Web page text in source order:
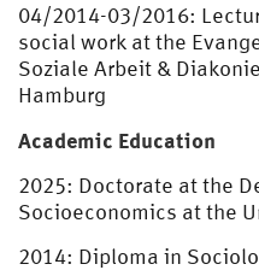
04/2014-03/2016:
social work at the
Soziale Arbeit &
Hamburg
Academic Education
2025: Doctorate at the
Socioeconomics at the
2014: Diploma in